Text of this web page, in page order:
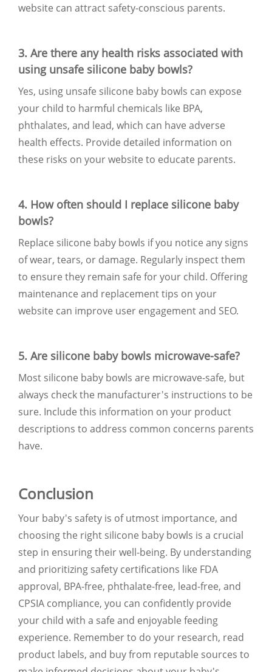
website can attract safety-conscious parents.
3. Are there any health risks associated with
using unsafe silicone baby bowls?
Yes, using unsafe silicone baby bowls can expose
your child to harmful chemicals like BPA,
phthalates, and lead, which can have adverse
health effects. Provide detailed information on
these risks on your website to educate parents.
4. How often should I replace silicone baby
bowls?
Replace silicone baby bowls if you notice any signs
of wear, tears, or damage. Regularly inspect them
to ensure they remain safe for your child. Offering
maintenance and replacement tips on your
website can improve user engagement and SEO.
5. Are silicone baby bowls microwave-safe?
Most silicone baby bowls are microwave-safe, but
always check the manufacturer's instructions to be
sure. Include this information on your product
descriptions to address common concerns parents
have.
Conclusion
Your baby's safety is of utmost importance, and
choosing the right silicone baby bowls is a crucial
step in ensuring their well-being. By understanding
and prioritizing safety certifications like FDA
approval, BPA-free, phthalate-free, lead-free, and
CPSIA compliance, you can confidently provide
your child with a safe and enjoyable feeding
experience. Remember to do your research, read
product labels, and buy from reputable sources to